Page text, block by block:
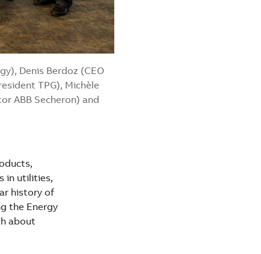
Denis Berdoz (CEO
TPG), Michèle
ABB Secheron) and
in utilities,
history of
the Energy
about